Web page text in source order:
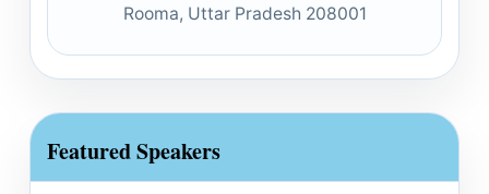
Rooma, Uttar Pradesh 208001
Featured Speakers